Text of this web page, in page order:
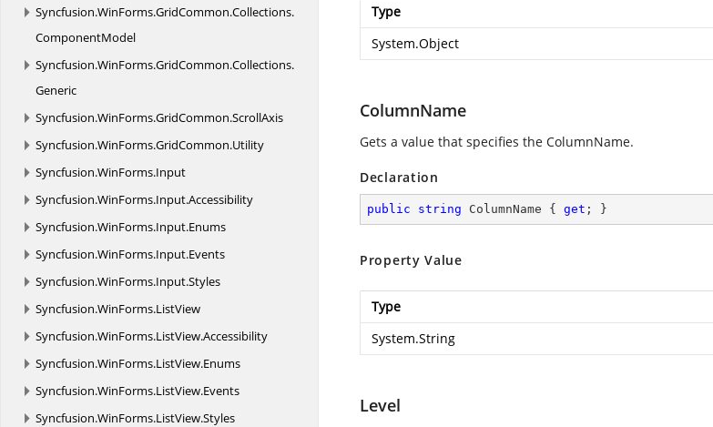
Syncfusion.WinForms.GridCommon.Collections.
ComponentModel
Syncfusion.WinForms.GridCommon.Collections.
Generic
Syncfusion.WinForms.GridCommon.ScrollAxis
Syncfusion.WinForms.GridCommon.Utility
Syncfusion.WinForms.Input
Syncfusion.WinForms.Input.Accessibility
Syncfusion.WinForms.Input.Enums
Syncfusion.WinForms.Input.Events
Syncfusion.WinForms.Input.Styles
Syncfusion.WinForms.ListView
Syncfusion.WinForms.ListView.Accessibility
Syncfusion.WinForms.ListView.Enums
Syncfusion.WinForms.ListView.Events
Syncfusion.WinForms.ListView.Styles
Type
System.Object
ColumnName
Gets a value that specifies the ColumnName.
Declaration
public string ColumnName { get ; }
Property Value
Type
System.String
Level